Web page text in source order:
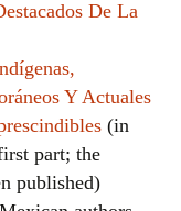
De La
Y Actuales
(in
part; the
published)